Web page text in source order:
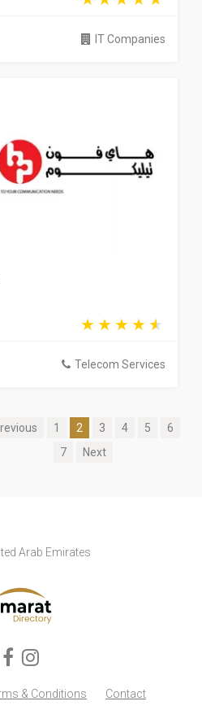
IT Companies
Telecom Services
1 2 3 4 5
6
7
Next
Arab Emirates
& Conditions Contact